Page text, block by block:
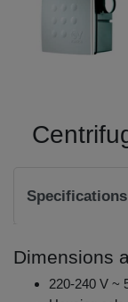
Specifications
Dimensions
220-240 V ~